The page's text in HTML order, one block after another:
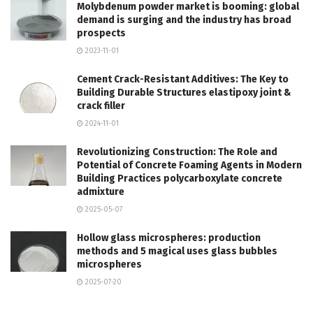
Molybdenum powder market is booming: global
demand is surging and the industry has broad
prospects
2023-11-01
Cement Crack-Resistant Additives: The Key to
Building Durable Structures elastipoxy joint &
crack filler
2024-11-01
Revolutionizing Construction: The Role and
Potential of Concrete Foaming Agents in Modern
Building Practices polycarboxylate concrete
admixture
2025-05-07
Hollow glass microspheres: production
methods and 5 magical uses glass bubbles
microspheres
2025-07-20